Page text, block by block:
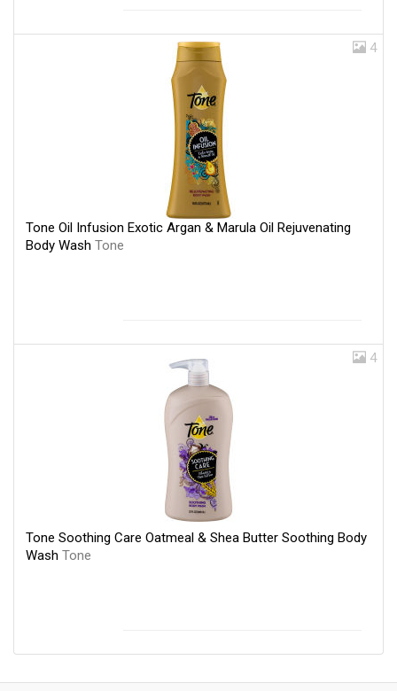
4
Tone Oil Infusion Exotic Argan & Marula Oil Rejuvenating
Body Wash Tone
4
Tone Soothing Care Oatmeal & Shea Butter Soothing Body
Wash Tone